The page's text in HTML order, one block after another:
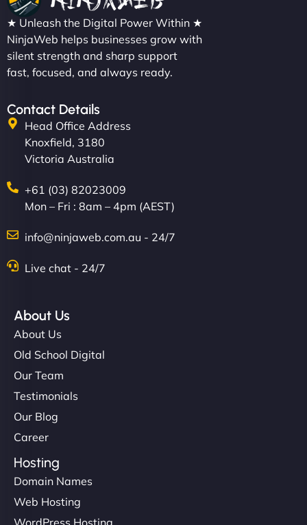
★ Unleash the Digital Power Within ★
NinjaWeb helps businesses grow with
silent strength and sharp support
fast, focused, and always ready.
Contact Details
Head Office Address
Knoxfield, 3180
Victoria Australia
+61 (03) 82023009
Mon – Fri : 8am – 4pm (AEST)
info@ninjaweb.com.au - 24/7
Live chat - 24/7
About Us
About Us
Old School Digital
Our Team
Testimonials
Our Blog
Career
Hosting
Domain Names
Web Hosting